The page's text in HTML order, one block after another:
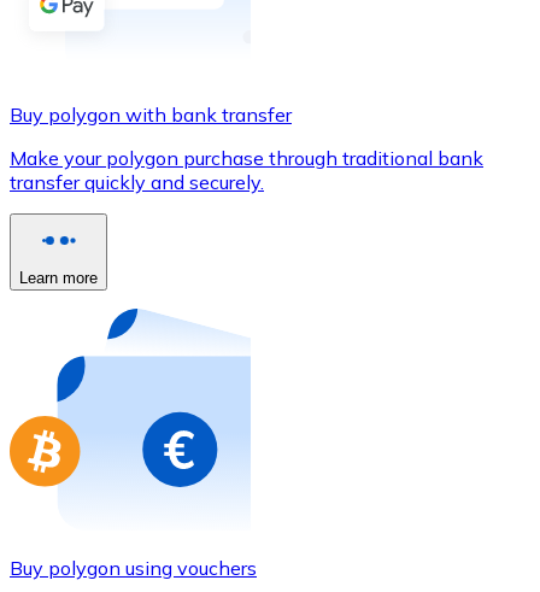
Buy with Transfer
Credit / Debit Card
Use Visa and Mastercard cards to buy
Buy with card
Store - Gift Cards
Buy gift cards from your favorite brands with
Go to gift card store
Buy polygon with bank transfer
Make your polygon purchase through traditional bank
transfer quickly and securely.
Learn more
Buy polygon using vouchers